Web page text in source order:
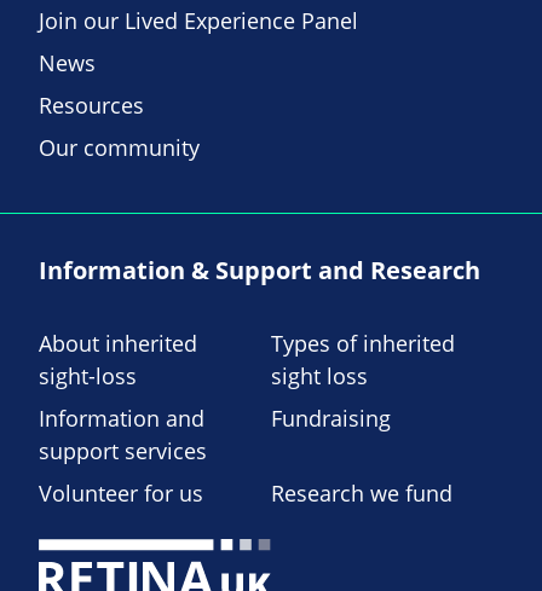
Join our Lived Experience Panel
News
Resources
Our community
Information & Support and Research
About inherited
sight-loss
Types of inherited
sight loss
Information and
support services
Fundraising
Volunteer for us Research we fund